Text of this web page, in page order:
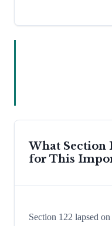
What Section
for This
Section 122 lapsed